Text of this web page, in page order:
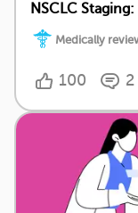
NSCLC
Medically
100 2